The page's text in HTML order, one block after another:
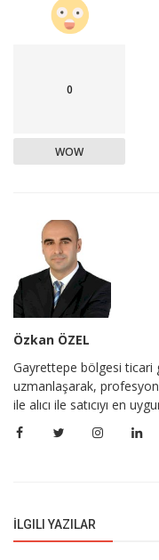
0
WOW
Özkan ÖZEL
Gayrettepe bölgesi ticari
uzmanlaşarak,
ile alıcı ile satıcıyı en
İLGILI YAZILAR